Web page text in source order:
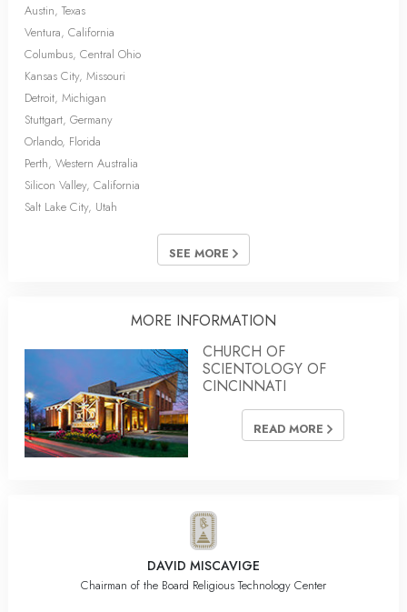
Austin, Texas
Ventura, California
Columbus, Central Ohio
Kansas City, Missouri
Detroit, Michigan
Stuttgart, Germany
Orlando, Florida
Perth, Western Australia
Silicon Valley, California
Salt Lake City, Utah
SEE MORE
MORE INFORMATION
CHURCH OF
SCIENTOLOGY OF
CINCINNATI
READ MORE
DAVID MISCAVIGE
Chairman of the Board Religious Technology Center